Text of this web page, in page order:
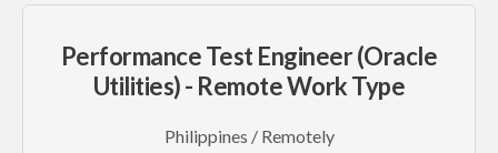
Performance Test Engineer (Oracle
Utilities) - Remote Work Type
Philippines / Remotely